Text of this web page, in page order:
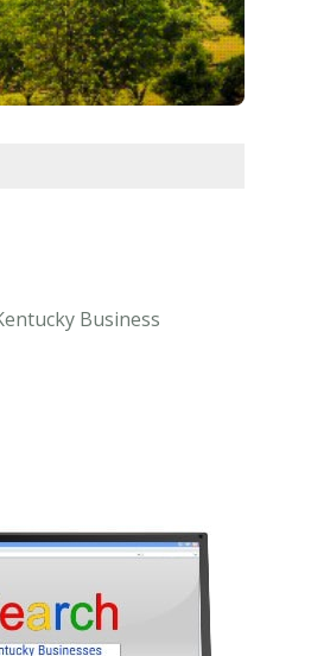
Business